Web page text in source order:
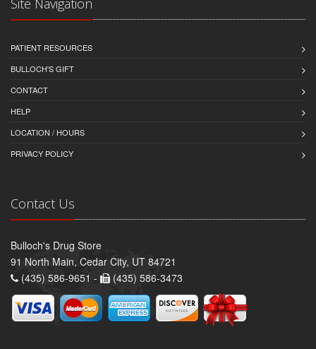
Site Navigation
PATIENT RESOURCES
BULLOCH'S GIFT
CONTACT
HELP
LOCATION / HOURS
PRIVACY POLICY
Contact Us
Bulloch's Drug Store
91 North Main, Cedar City, UT 84721
(435) 586-9651 -
(435) 586-3473